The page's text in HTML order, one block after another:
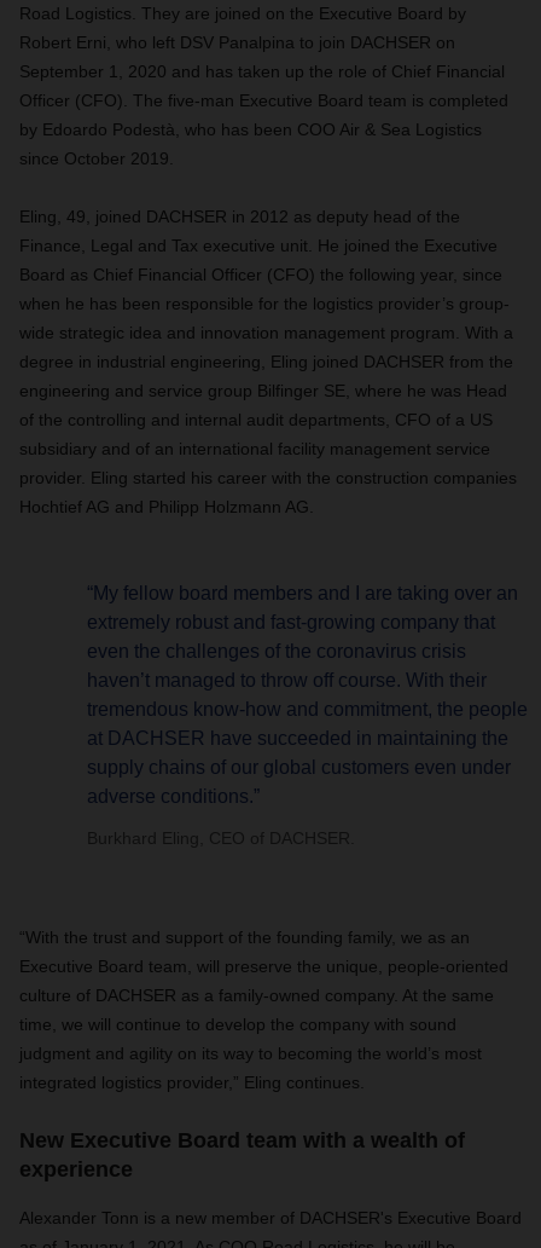
Road Logistics. They are joined on the Executive Board by
Robert Erni, who left DSV Panalpina to join DACHSER on
September 1, 2020 and has taken up the role of Chief Financial
Officer (CFO). The five-man Executive Board team is completed
by Edoardo Podestà, who has been COO Air & Sea Logistics
since October 2019.
Eling, 49, joined DACHSER in 2012 as deputy head of the
Finance, Legal and Tax executive unit. He joined the Executive
Board as Chief Financial Officer (CFO) the following year, since
when he has been responsible for the logistics provider’s group-
wide strategic idea and innovation management program. With a
degree in industrial engineering, Eling joined DACHSER from the
engineering and service group Bilfinger SE, where he was Head
of the controlling and internal audit departments, CFO of a US
subsidiary and of an international facility management service
provider. Eling started his career with the construction companies
Hochtief AG and Philipp Holzmann AG.
“My fellow board members and I are taking over an
extremely robust and fast-growing company that
even the challenges of the coronavirus crisis
haven’t managed to throw off course. With their
tremendous know-how and commitment, the people
at DACHSER have succeeded in maintaining the
supply chains of our global customers even under
adverse conditions.”
Burkhard Eling, CEO of DACHSER.
“With the trust and support of the founding family, we as an
Executive Board team, will preserve the unique, people-oriented
culture of DACHSER as a family-owned company. At the same
time, we will continue to develop the company with sound
judgment and agility on its way to becoming the world’s most
integrated logistics provider,” Eling continues.
New Executive Board team with a wealth of
experience
Alexander Tonn is a new member of DACHSER's Executive Board